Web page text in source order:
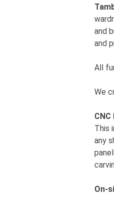
and
and
All
We
This
any
On-